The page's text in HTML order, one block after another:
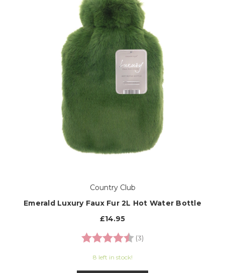
Country Club
Emerald Luxury Faux Fur 2L Hot Water Bottle
£14.95
Rating:
(3)
8 left in stock!